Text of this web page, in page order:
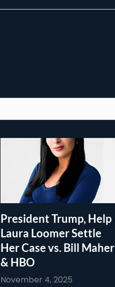
President Trump, Help
Laura Loomer Settle
Her Case vs. Bill Maher
& HBO
November 4, 2025